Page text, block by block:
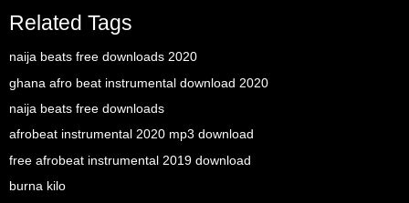
Related Tags
naija beats free downloads 2020
ghana afro beat instrumental download 2020
naija beats free downloads
afrobeat instrumental 2020 mp3 download
free afrobeat instrumental 2019 download
burna kilo